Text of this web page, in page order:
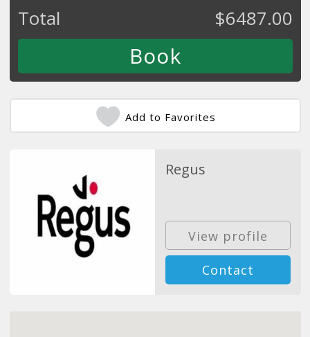
Total
$6487.00
Add to Favorites
Regus
View profile
Contact